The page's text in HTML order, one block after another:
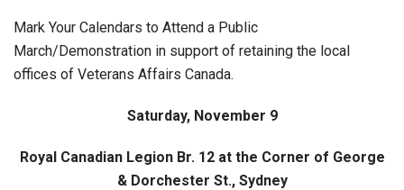
Mark Your Calendars to Attend a Public
March/Demonstration in support of retaining the local
offices of Veterans Affairs Canada.
Saturday, November 9
Royal Canadian Legion Br. 12 at the Corner of George
& Dorchester St., Sydney